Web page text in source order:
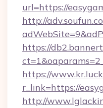
url=https://
http://
https://
https://
r_link=https://
http://